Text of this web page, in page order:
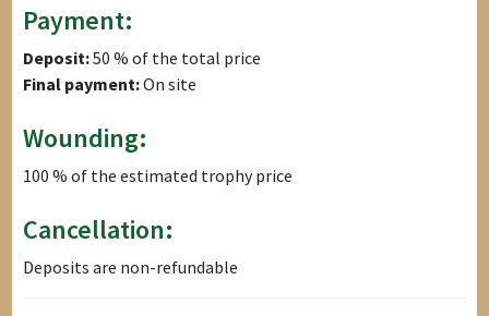
Payment:
Deposit:50 % of the total price
Final payment:On site
Wounding:
100 % of the estimated trophy price
Cancellation:
Deposits are non-refundable